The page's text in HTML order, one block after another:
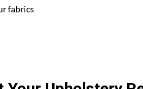
fabrics